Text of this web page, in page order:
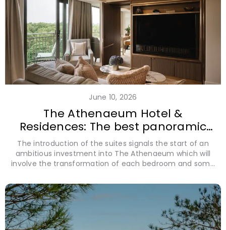
June 10, 2026
The Athenaeum Hotel &
Residences: The best panoramic
view of London revealed
The introduction of the suites signals the start of an
ambitious investment into The Athenaeum which will
involve the transformation of each bedroom and some